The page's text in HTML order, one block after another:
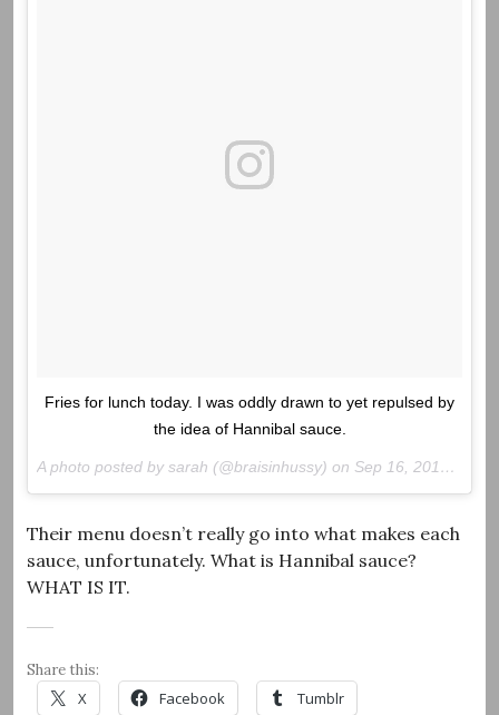
Fries for lunch today. I was oddly drawn to yet repulsed by
the idea of Hannibal sauce.
A photo posted by sarah (@braisinhussy) on Sep 16, 2016 at 8:45am PDT
Their menu doesn’t really go into what makes each
sauce, unfortunately. What is Hannibal sauce?
WHAT IS IT.
Share this:
X Facebook Tumblr